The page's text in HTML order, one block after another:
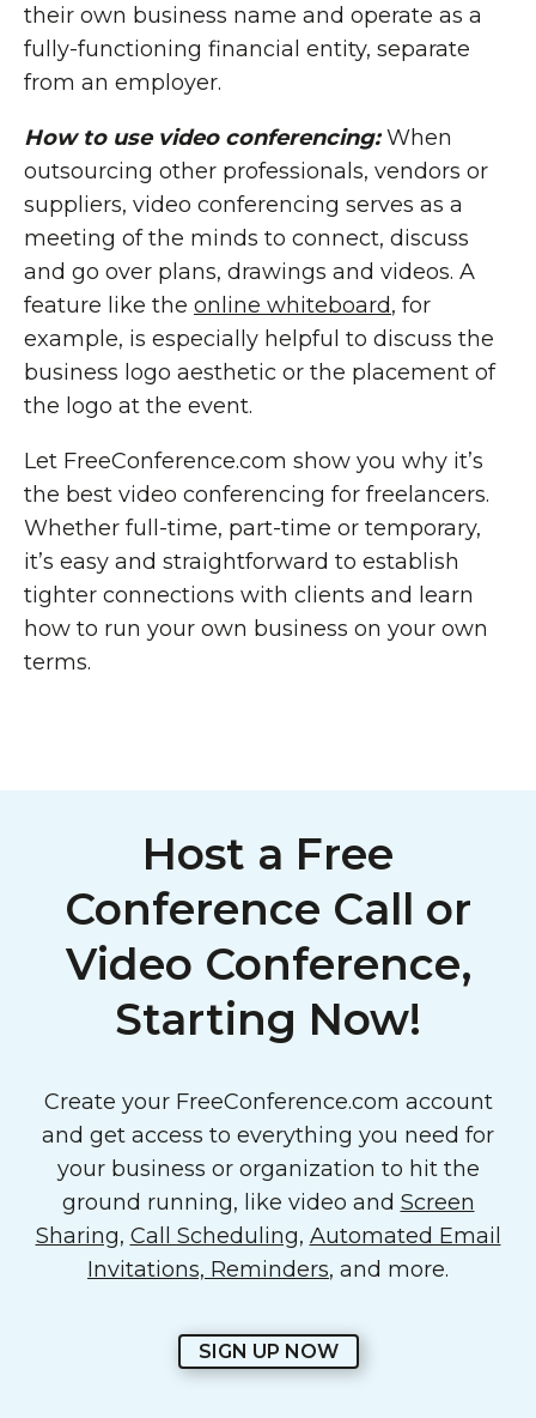
their own business name and operate as a
fully-functioning financial entity, separate
from an employer.
How to use video conferencing: When
outsourcing other professionals, vendors or
suppliers, video conferencing serves as a
meeting of the minds to connect, discuss
and go over plans, drawings and videos. A
feature like the online whiteboard, for
example, is especially helpful to discuss the
business logo aesthetic or the placement of
the logo at the event.
Let FreeConference.com show you why it’s
the best video conferencing for freelancers.
Whether full-time, part-time or temporary,
it’s easy and straightforward to establish
tighter connections with clients and learn
how to run your own business on your own
terms.
Host a Free
Conference Call or
Video Conference,
Starting Now!
Create your FreeConference.com account
and get access to everything you need for
your business or organization to hit the
ground running, like video and Screen
Sharing, Call Scheduling, Automated Email
Invitations, Reminders, and more.
SIGN UP NOW